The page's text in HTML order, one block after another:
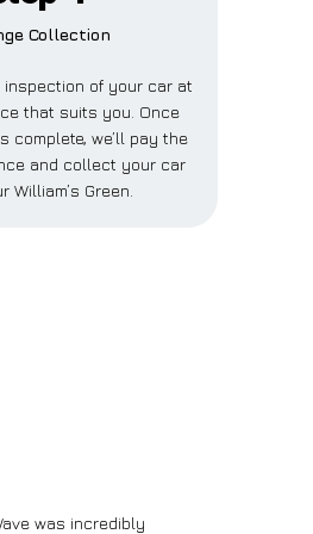
Collection
inspection of your car at
that suits you. Once
complete, we’ll pay the
and collect your car
William’s Green.
was incredibly